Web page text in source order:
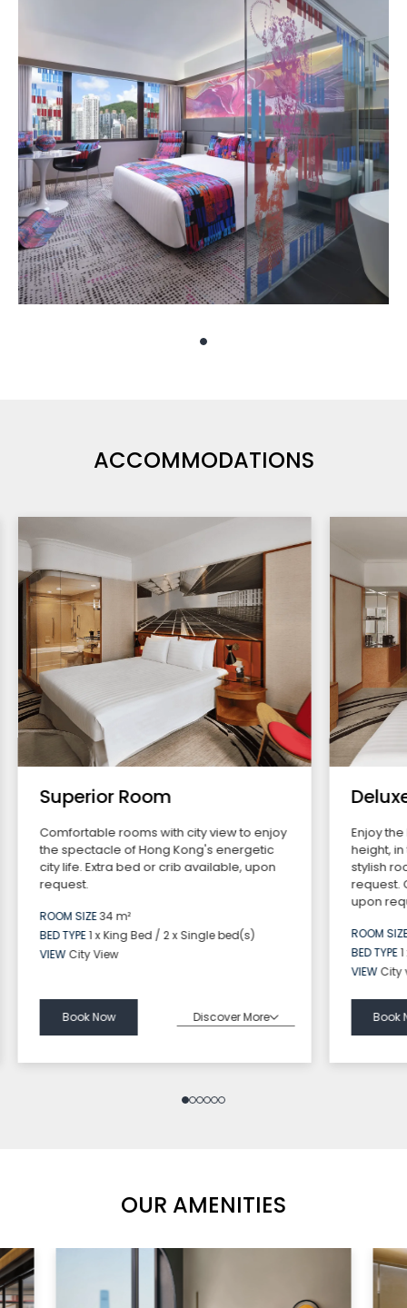
ACCOMMODATIONS
Superior Room
Comfortable rooms with city view to enjoy
the spectacle of Hong Kong's energetic
city life. Extra bed or crib available, upon
request.
ROOM SIZE34 m²
BED TYPE1 x King Bed / 2 x Single bed(s)
VIEWCity View
Book Now Discover More
Enjoy
height,
stylish
request.
upon
ROOM
BED TYPE
VIEW City
Book
OUR AMENITIES